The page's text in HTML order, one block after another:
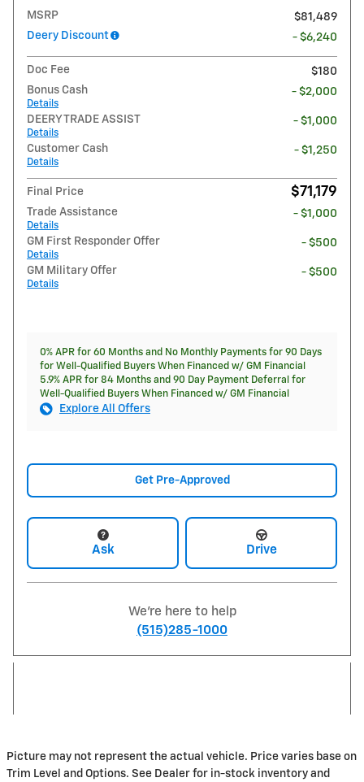
MSRP
$81,489
Deery Discount
- $6,240
Doc Fee
$180
Bonus Cash
Details
- $2,000
DEERY TRADE ASSIST
Details
- $1,000
Customer Cash
Details
- $1,250
Final Price $71,179
Trade Assistance
Details
- $1,000
GM First Responder Offer
Details
- $500
GM Military Offer
Details
- $500
0% APR for 60 Months and No Monthly Payments for 90 Days
for Well-Qualified Buyers When Financed w/ GM Financial
5.9% APR for 84 Months and 90 Day Payment Deferral for
Well-Qualified Buyers When Financed w/ GM Financial
Explore All Offers
Get Pre-Approved
Ask Drive
We're here to help
(515)285-1000
Picture may not represent the actual vehicle. Price varies base on
Trim Level and Options. See Dealer for in-stock inventory and